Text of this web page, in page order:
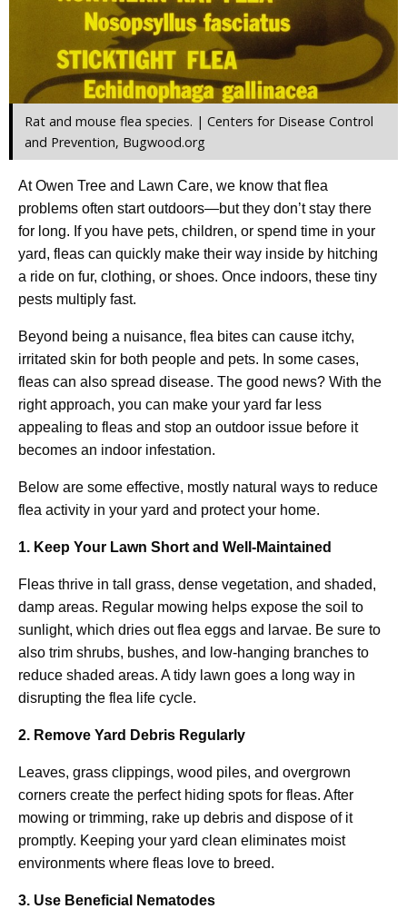
Rat and mouse flea species. | Centers for Disease Control
and Prevention, Bugwood.org
At Owen Tree and Lawn Care, we know that flea
problems often start outdoors—but they don’t stay there
for long. If you have pets, children, or spend time in your
yard, fleas can quickly make their way inside by hitching
a ride on fur, clothing, or shoes. Once indoors, these tiny
pests multiply fast.
Beyond being a nuisance, flea bites can cause itchy,
irritated skin for both people and pets. In some cases,
fleas can also spread disease. The good news? With the
right approach, you can make your yard far less
appealing to fleas and stop an outdoor issue before it
becomes an indoor infestation.
Below are some effective, mostly natural ways to reduce
flea activity in your yard and protect your home.
1. Keep Your Lawn Short and Well-Maintained
Fleas thrive in tall grass, dense vegetation, and shaded,
damp areas. Regular mowing helps expose the soil to
sunlight, which dries out flea eggs and larvae. Be sure to
also trim shrubs, bushes, and low-hanging branches to
reduce shaded areas. A tidy lawn goes a long way in
disrupting the flea life cycle.
2. Remove Yard Debris Regularly
Leaves, grass clippings, wood piles, and overgrown
corners create the perfect hiding spots for fleas. After
mowing or trimming, rake up debris and dispose of it
promptly. Keeping your yard clean eliminates moist
environments where fleas love to breed.
3. Use Beneficial Nematodes